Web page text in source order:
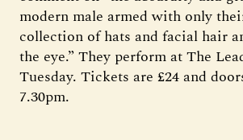
modern male armed with only
collection of hats and facial hair
the eye.” They perform at The
Tuesday. Tickets are £24 and
7.30pm.